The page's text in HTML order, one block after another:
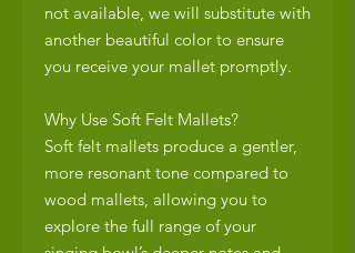
not available, we will substitute with
another beautiful color to ensure
you receive your mallet promptly.
Why Use Soft Felt Mallets?
Soft felt mallets produce a gentler,
more resonant tone compared to
wood mallets, allowing you to
explore the full range of your